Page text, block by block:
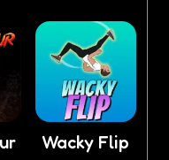
Wacky Flip